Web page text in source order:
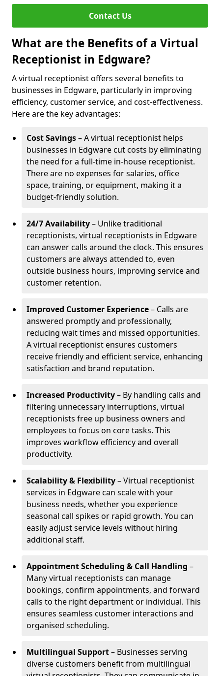
Contact Us
What are the Benefits of a Virtual
Receptionist in Edgware?
A virtual receptionist offers several benefits to
businesses in Edgware, particularly in improving
efficiency, customer service, and cost-effectiveness.
Here are the key advantages:
Cost Savings– A virtual receptionist helps
businesses in Edgware cut costs by eliminating
the need for a full-time in-house receptionist.
There are no expenses for salaries, office
space, training, or equipment, making it a
budget-friendly solution.
24/7 Availability– Unlike traditional
receptionists, virtual receptionists in Edgware
can answer calls around the clock. This ensures
customers are always attended to, even
outside business hours, improving service and
customer retention.
Improved Customer Experience– Calls are
answered promptly and professionally,
reducing wait times and missed opportunities.
A virtual receptionist ensures customers
receive friendly and efficient service, enhancing
satisfaction and brand reputation.
Increased Productivity– By handling calls and
filtering unnecessary interruptions, virtual
receptionists free up business owners and
employees to focus on core tasks. This
improves workflow efficiency and overall
productivity.
Scalability & Flexibility– Virtual receptionist
services in Edgware can scale with your
business needs, whether you experience
seasonal call spikes or rapid growth. You can
easily adjust service levels without hiring
additional staff.
Appointment Scheduling & Call Handling –
Many virtual receptionists can manage
bookings, confirm appointments, and forward
calls to the right department or individual. This
ensures seamless customer interactions and
organised scheduling.
Multilingual Support– Businesses serving
diverse customers benefit from multilingual